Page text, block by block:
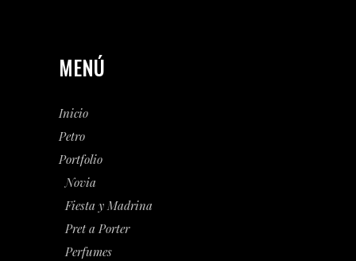
MENÚ
Inicio
Petro
Portfolio
Novia
Fiesta y Madrina
Pret a Porter
Perfumes